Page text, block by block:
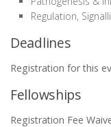
Regulation,
Deadlines
Registration for this
Fellowships
Registration Fee